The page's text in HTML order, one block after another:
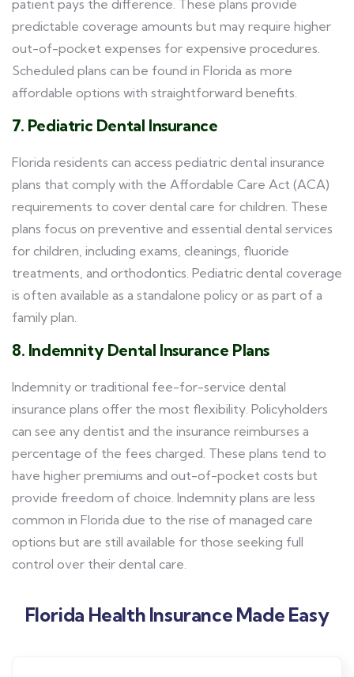
patient pays the difference. These plans provide
predictable coverage amounts but may require higher
out-of-pocket expenses for expensive procedures.
Scheduled plans can be found in Florida as more
affordable options with straightforward benefits.
7. Pediatric Dental Insurance
Florida residents can access pediatric dental insurance
plans that comply with the Affordable Care Act (ACA)
requirements to cover dental care for children. These
plans focus on preventive and essential dental services
for children, including exams, cleanings, fluoride
treatments, and orthodontics. Pediatric dental coverage
is often available as a standalone policy or as part of a
family plan.
8. Indemnity Dental Insurance Plans
Indemnity or traditional fee-for-service dental
insurance plans offer the most flexibility. Policyholders
can see any dentist and the insurance reimburses a
percentage of the fees charged. These plans tend to
have higher premiums and out-of-pocket costs but
provide freedom of choice. Indemnity plans are less
common in Florida due to the rise of managed care
options but are still available for those seeking full
control over their dental care.
Florida Health Insurance Made Easy